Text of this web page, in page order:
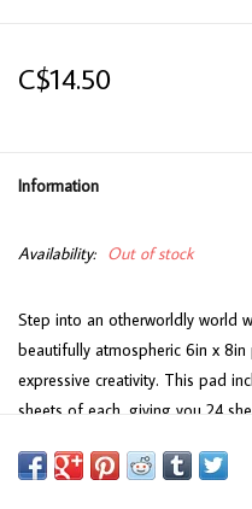
C$14.50
Information
Availability: Out of stock
Step into an otherworldly world
beautifully atmospheric 6in x
expressive creativity. This pad
sheets of each, giving you 24